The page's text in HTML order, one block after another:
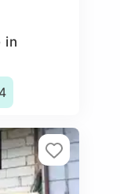
in
4